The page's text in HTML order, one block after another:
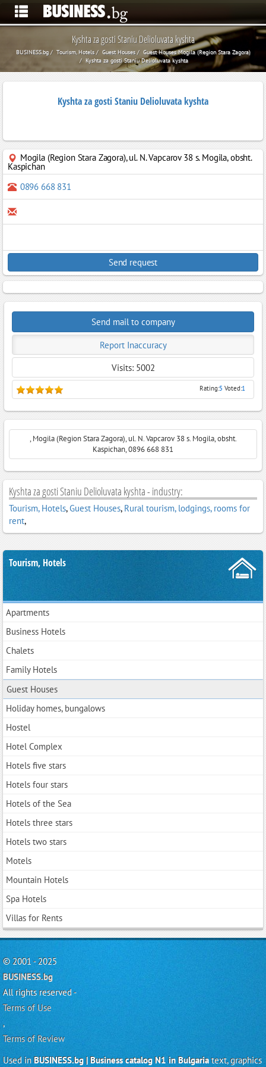
Kyshta za gosti Staniu Delioluvata kyshta
BUSINESS.bg Tourism, Hotels Guest Houses
Guest Houses Mogila (Region Stara Zagora)
Kyshta za gosti Staniu Delioluvata kyshta
Kyshta za gosti Staniu Delioluvata kyshta
Mogila (Region Stara Zagora),ul. N. Vapcarov 38 s. Mogila, obsht.
Kaspichan
0896 668 831
Send request
Send mail to company
Report Inaccuracy
Visits: 5002
Rating:5 Voted:1
, Mogila (Region Stara Zagora), ul. N. Vapcarov 38 s. Mogila, obsht.
Kaspichan, 0896 668 831
Kyshta za gosti Staniu Delioluvata kyshta - industry:
Tourism, Hotels,Guest Houses, Rural tourism, lodgings, rooms for
rent,
Tourism, Hotels
Apartments
Business Hotels
Chalets
Family Hotels
Guest Houses
Holiday homes, bungalows
Hostel
Hotel Complex
Hotels five stars
Hotels four stars
Hotels of the Sea
Hotels three stars
Hotels two stars
Motels
Mountain Hotels
Spa Hotels
Villas for Rents
© 2001 - 2025
BUSINESS.bg
All rights reserved -
Terms of Use
,
Terms of Review
Used in BUSINESS.bg | Business catalog N1 in Bulgariatext, graphics